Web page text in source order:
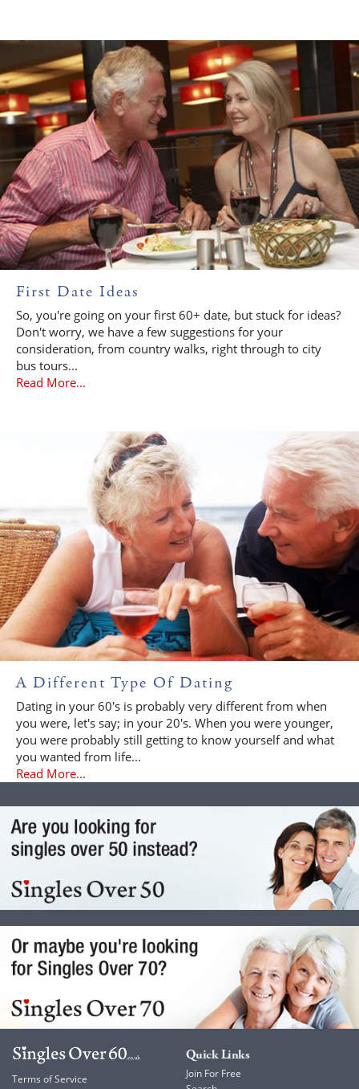
First Date Ideas
So, you're going on your first 60+ date, but stuck for ideas?
Don't worry, we have a few suggestions for your
consideration, from country walks, right through to city
bus tours...
Read More...
A Different Type Of Dating
Dating in your 60's is probably very different from when
you were, let's say; in your 20's. When you were younger,
you were probably still getting to know yourself and what
you wanted from life...
Read More...
Terms of Service
Quick Links
Join For Free